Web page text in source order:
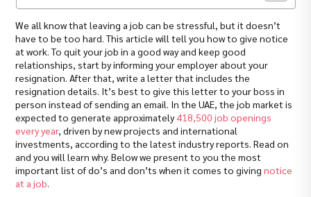
We all know that leaving a job can be stressful, but it doesn’t
have to be too hard. This article will tell you how to give notice
at work. To quit your job in a good way and keep good
relationships, start by informing your employer about your
resignation. After that, write a letter that includes the
resignation details. It’s best to give this letter to your boss in
person instead of sending an email. In the UAE, the job market is
expected to generate approximately418,500 job openings
every year, driven by new projects and international
investments, according to the latest industry reports. Read on
and you will learn why. Below we present to you the most
important list of do’s and don’ts when it comes to givingnotice
at a job.